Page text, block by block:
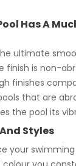
Has A
ultimate
finish is non-
finishes
that are
the pool its
Styles
your